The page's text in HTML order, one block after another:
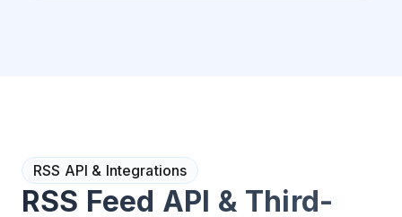
RSS API & Integrations
RSS Feed API & Third-